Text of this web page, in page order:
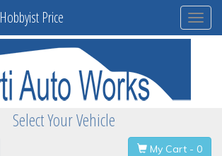
Price
Select Your Vehicle
My Cart - 0